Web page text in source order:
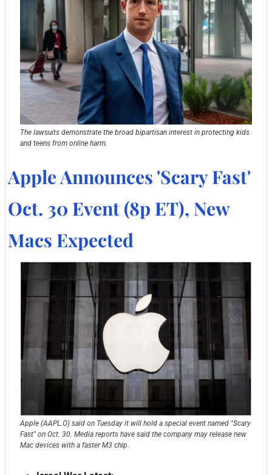
The lawsuits demonstrate the broad bipartisan interest in protecting kids
and teens from online harm.
Apple Announces 'Scary Fast'
Oct. 30 Event (8p ET), New
Macs Expected
Apple (AAPL.O) said on Tuesday it will hold a special event named "Scary
Fast" on Oct. 30. Media reports have said the company may release new
Mac devices with a faster M3 chip.